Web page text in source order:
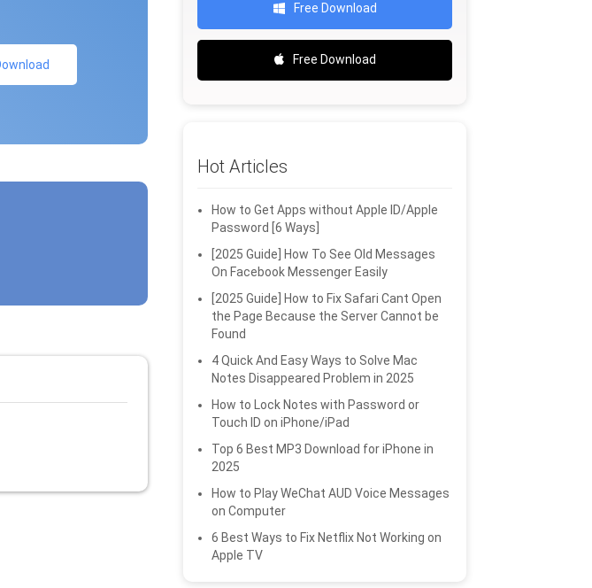
Free Download
Free Download
Hot Articles
How to Get Apps without Apple ID/Apple
Password [6 Ways]
[2025 Guide] How To See Old Messages
On Facebook Messenger Easily
[2025 Guide] How to Fix Safari Cant Open
the Page Because the Server Cannot be
Found
4 Quick And Easy Ways to Solve Mac
Notes Disappeared Problem in 2025
How to Lock Notes with Password or
Touch ID on iPhone/iPad
Top 6 Best MP3 Download for iPhone in
2025
How to Play WeChat AUD Voice Messages
on Computer
6 Best Ways to Fix Netflix Not Working on
Apple TV